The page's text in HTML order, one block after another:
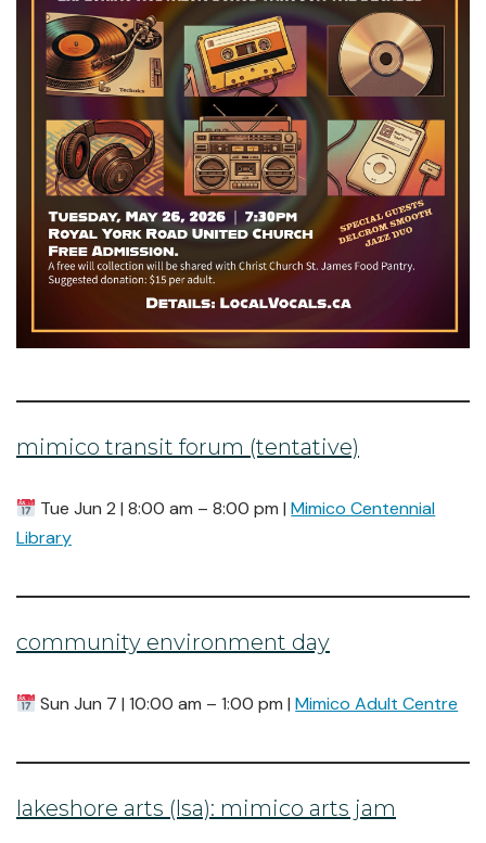
mimico transit forum (tentative)
Tue Jun 2 | 8:00 am – 8:00 pm |Mimico Centennial
Library
community environment day
Sun Jun 7 | 10:00 am – 1:00 pm |Mimico Adult Centre
lakeshore arts (lsa): mimico arts jam